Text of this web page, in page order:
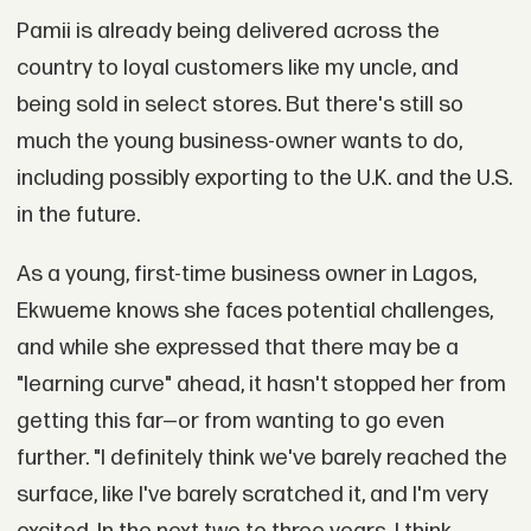
Pamii is already being delivered across the
country to loyal customers like my uncle, and
being sold in select stores. But there's still so
much the young business-owner wants to do,
including possibly exporting to the U.K. and the U.S.
in the future.
As a young, first-time business owner in Lagos,
Ekwueme knows she faces potential challenges,
and while she expressed that there may be a
"learning curve" ahead, it hasn't stopped her from
getting this far—or from wanting to go even
further. "I definitely think we've barely reached the
surface, like I've barely scratched it, and I'm very